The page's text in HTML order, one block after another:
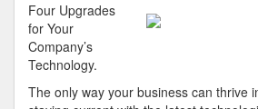
Four Upgrades
for Your
Company’s
Technology.
The only way your business can thrive